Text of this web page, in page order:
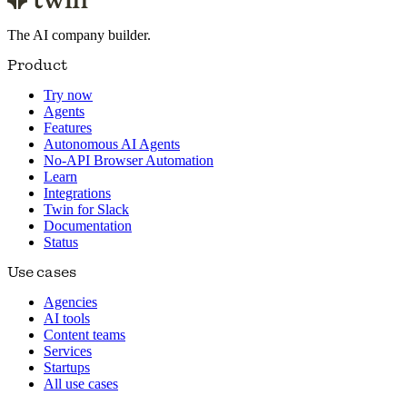
The AI company builder.
Product
Try now
Agents
Features
Autonomous AI Agents
No-API Browser Automation
Learn
Integrations
Twin for Slack
Documentation
Status
Use cases
Agencies
AI tools
Content teams
Services
Startups
All use cases